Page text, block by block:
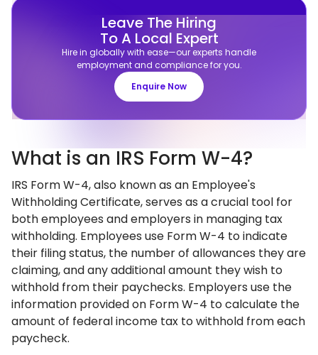
Leave The Hiring
To A Local Expert
Hire in globally with ease—our experts handle
employment and compliance for you.
Enquire Now
What is an IRS Form W-4?
IRS Form W-4, also known as an Employee's
Withholding Certificate, serves as a crucial tool for
both employees and employers in managing tax
withholding. Employees use Form W-4 to indicate
their filing status, the number of allowances they are
claiming, and any additional amount they wish to
withhold from their paychecks. Employers use the
information provided on Form W-4 to calculate the
amount of federal income tax to withhold from each
paycheck.